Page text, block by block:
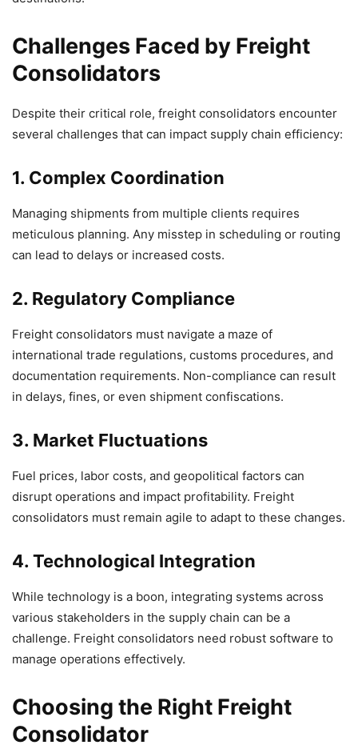
Challenges Faced by Freight
Consolidators
Despite their critical role, freight consolidators encounter
several challenges that can impact supply chain efficiency:
1. Complex Coordination
Managing shipments from multiple clients requires
meticulous planning. Any misstep in scheduling or routing
can lead to delays or increased costs.
2. Regulatory Compliance
Freight consolidators must navigate a maze of
international trade regulations, customs procedures, and
documentation requirements. Non-compliance can result
in delays, fines, or even shipment confiscations.
3. Market Fluctuations
Fuel prices, labor costs, and geopolitical factors can
disrupt operations and impact profitability. Freight
consolidators must remain agile to adapt to these changes.
4. Technological Integration
While technology is a boon, integrating systems across
various stakeholders in the supply chain can be a
challenge. Freight consolidators need robust software to
manage operations effectively.
Choosing the Right Freight
Consolidator